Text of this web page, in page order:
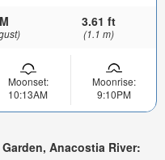
3.61 ft
(1.1 m)
Moonset:
10:13AM
Moonrise:
9:10PM
Anacostia River: